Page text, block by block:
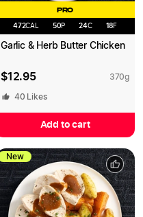
PRO
472CAL 50P 24C 18F
Garlic & Herb Butter Chicken
$12.95 370g
40 Likes
Add to cart
New